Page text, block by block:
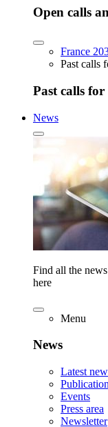
Open calls
France
Past calls
Past calls
News
Find all the
here
Menu
News
Latest
Events
Press area
Newsletter